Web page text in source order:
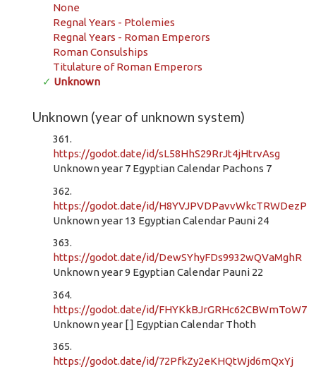
None
Regnal Years - Ptolemies
Regnal Years - Roman Emperors
Roman Consulships
Titulature of Roman Emperors
✓ Unknown
Unknown (year of unknown system)
361.
https://godot.date/id/sL58HhS29RrJt4jHtrvAsg
Unknown year 7 Egyptian Calendar Pachons 7
362.
https://godot.date/id/H8YVJPVDPavvWkcTRWDezP
Unknown year 13 Egyptian Calendar Pauni 24
363.
https://godot.date/id/DewSYhyFDs9932wQVaMghR
Unknown year 9 Egyptian Calendar Pauni 22
364.
https://godot.date/id/FHYKkBJrGRHc62CBWmToW7
Unknown year [ ] Egyptian Calendar Thoth
365.
https://godot.date/id/72PfkZy2eKHQtWjd6mQxYj